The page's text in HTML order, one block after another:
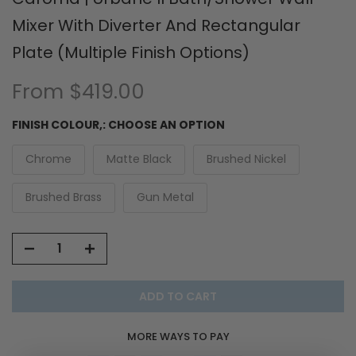
Mixer With Diverter And Rectangular
Plate (Multiple Finish Options)
From $419.00
FINISH COLOUR,: CHOOSE AN OPTION
Chrome Matte Black Brushed Nickel
Brushed Brass Gun Metal
ADD TO CART
MORE WAYS TO PAY